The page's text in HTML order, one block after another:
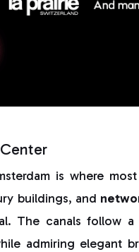
is where
buildings, and
The canals follow
admiring elegant